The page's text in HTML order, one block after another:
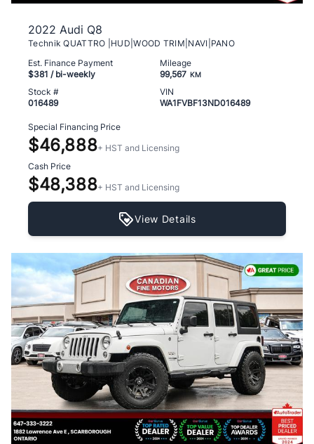
2022 Audi Q8
Technik QUATTRO |HUD|WOOD TRIM|NAVI|PANO
Est. Finance Payment
$381 / bi-weekly
Mileage
99,567 KM
Stock #
016489
VIN
WA1FVBF13ND016489
Special Financing Price
$46,888+ HST and Licensing
Cash Price
$48,388+ HST and Licensing
View Details